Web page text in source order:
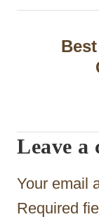
n
g
a
t
i
Leave a
Your email
Required